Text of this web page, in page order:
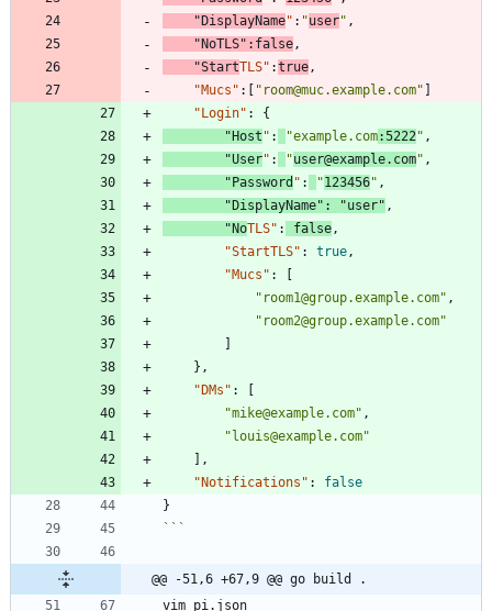
"DisplayName" : "user" ,
"NoTLS" : false,
"StartTLS" :true,
"Mucs" : "room@muc.example.com"
"Login" :
{
"Host " : "example.com:5222" ,
"User" : "user@example.com" ,
"Password " : "123456" ,
"DisplayName" : "user" ,
"NoTLS" : false,
"StartTLS" : true,
"Mucs" :
"room1@group.example.com" ,
"room2@group.example.com"
} ,
"DMs" :
"mike@example.com" ,
"louis@example.com"
,
"Notifications" :
false
}
```
@@ -51,6 +67,9 @@ go build .